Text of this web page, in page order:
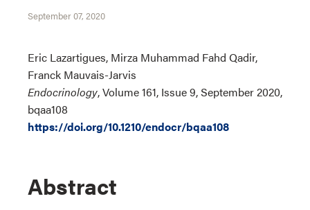
September 07, 2020
Eric Lazartigues, Mirza Muhammad Fahd Qadir,
Franck Mauvais-Jarvis
Endocrinology, Volume 161, Issue 9, September 2020,
bqaa108
https://doi.org/10.1210/endocr/bqaa108
Abstract